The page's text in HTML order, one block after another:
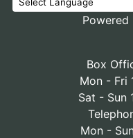
Powered
Box
Mon - Fri
Sat - Sun
Mon -